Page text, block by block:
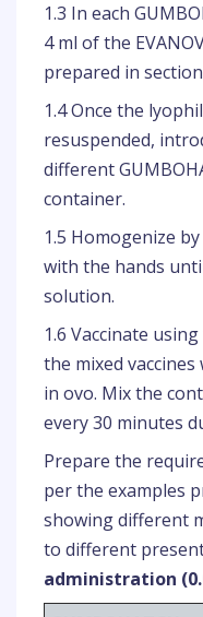
1.3 In each
4 ml of the
prepared in section
1.4 Once the
resuspended,
different
container.
1.5 Homogenize
with the hands
solution.
1.6 Vaccinate
the mixed
in ovo. Mix the
every 30 minutes
Prepare the
per the examples
showing different
to different
administration